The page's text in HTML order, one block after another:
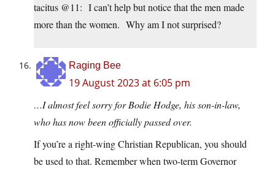
tacitus @11: I can’t help but notice that the men made
more than the women. Why am I not surprised?
Raging Bee
19 August 2023 at 6:05 pm
…I almost feel sorry for Bodie Hodge, his son-in-law,
who has now been officially passed over.
If you’re a right-wing Christian Republican, you should
be used to that. Remember when two-term Governor